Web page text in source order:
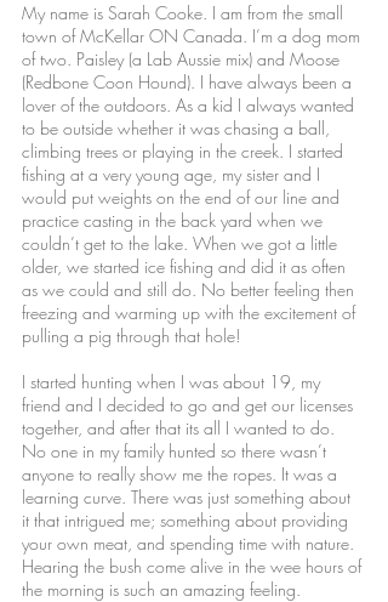
My name is Sarah Cooke. I am from the small
town of McKellar ON Canada. I’m a dog mom
of two. Paisley (a Lab Aussie mix) and Moose
(Redbone Coon Hound). I have always been a
lover of the outdoors. As a kid I always wanted
to be outside whether it was chasing a ball,
climbing trees or playing in the creek. I started
fishing at a very young age, my sister and I
would put weights on the end of our line and
practice casting in the back yard when we
couldn’t get to the lake. When we got a little
older, we started ice fishing and did it as often
as we could and still do. No better feeling then
freezing and warming up with the excitement of
pulling a pig through that hole!
I started hunting when I was about 19, my
friend and I decided to go and get our licenses
together, and after that its all I wanted to do.
No one in my family hunted so there wasn’t
anyone to really show me the ropes. It was a
learning curve. There was just something about
it that intrigued me; something about providing
your own meat, and spending time with nature.
Hearing the bush come alive in the wee hours of
the morning is such an amazing feeling.